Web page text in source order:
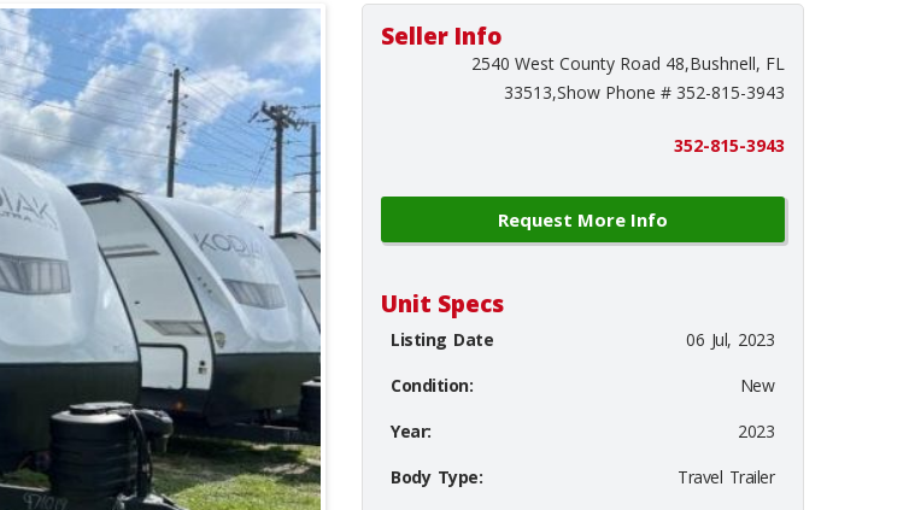
Seller Info
2540 West County Road 48,Bushnell, FL
33513,Show Phone # 352-815-3943
352-815-3943
Request More Info
Unit Specs
Listing Date
06 Jul, 2023
Condition:
New
Year:
2023
Body Type:
Travel Trailer